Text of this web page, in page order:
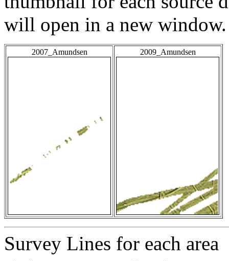
will open in a new window.
2007_Amundsen 2009_Amundsen
Survey Lines for each area